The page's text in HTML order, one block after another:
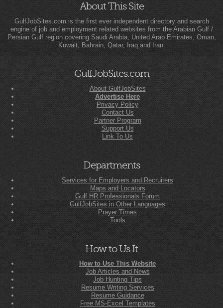
About This Site
GulfJobSites.com is the first ever independent directory and search
engine of job and employment related websites from the Arabian Gulf /
Persian Gulf region covering Saudi Arabia, United Arab Emirates, Oman,
Kuwait, Bahrain, Qatar, Iraq and Iran.
GulfJobSites.com
About GulfJobSites
Advertise Here
Privacy Policy
Contact Us
Partner Program
Support Us
Link To Us
Departments
Services for Employers and Recruiters
Maps and Locators
Gulf HR Professionals Forum
GulfJobSites in Other Languages
Prayer Times
Tools
How to Us It
How to Use This Website
Job Articles and News
Job Hunting Tips
Resume Writing Services
Resume Guidance
Free MS-Excel Templates